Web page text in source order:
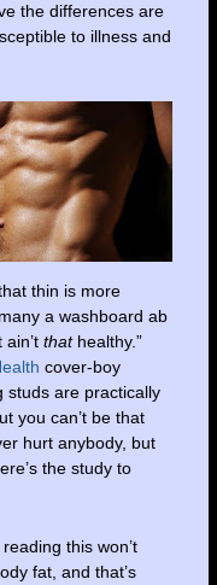
the differences are
to illness and
thin is more
a washboard ab
thathealthy.”
cover-boy
studs are practically
you can’t be that
hurt anybody, but
the study to
this won’t
fat, and that’s